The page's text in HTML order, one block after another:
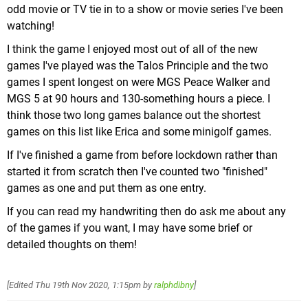
his debut in a 3D game after being a staple in the
2D games for years, and there's even a Flying Mario
powerup, though it's really only ever used in one
mission & the hub world.
Fire Mario goes 3D. Use fireballs to fry enemies &
light torches.
boss fight, sometimes 2. While most of these are
20 in Dante's campaign despite the fact that he
only has 18 missions, some of which are just boss
one of these secret rooms, so you just have to
check every single one you see in the environment
(now, these are optional, but they ocassionally do
reward you with a Blue Orb fragment, more on
these later, for completion). Needless to say I didn't
find all of them.
odd movie or TV tie in to a show or movie series I've been
watching!
I think the game I enjoyed most out of all of the new
games I've played was the Talos Principle and the two
games I spent longest on were MGS Peace Walker and
MGS 5 at 90 hours and 130-something hours a piece. I
think those two long games balance out the shortest
games on this list like Erica and some minigolf games.
If I've finished a game from before lockdown rather than
started it from scratch then I've counted two "finished"
games as one and put them as one entry.
If you can read my handwriting then do ask me about any
of the games if you want, I may have some brief or
detailed thoughts on them!
[Edited Thu 19th Nov 2020, 1:15pm by ralphdibny]